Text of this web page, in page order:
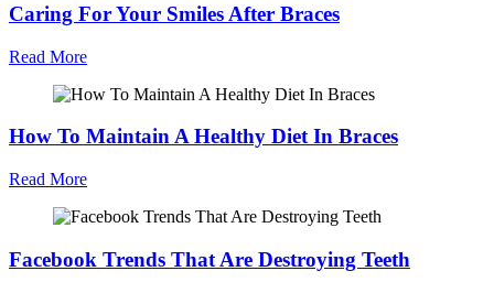
Caring For Your Smiles After Braces
Read More
How To Maintain A Healthy Diet In Braces
Read More
Facebook Trends That Are Destroying Teeth